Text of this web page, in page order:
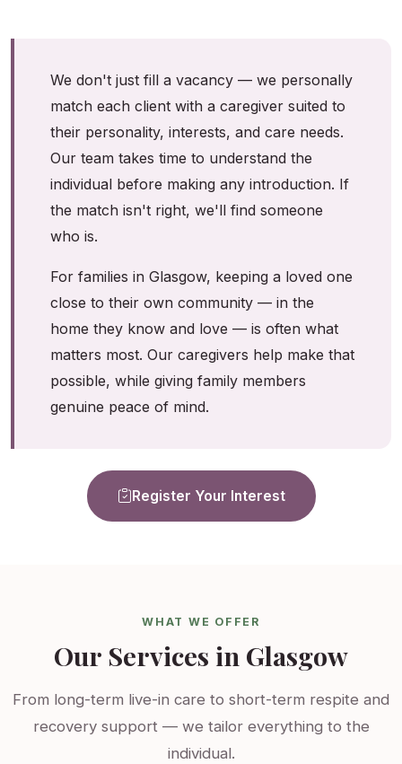
We don't just fill a vacancy — we personally
match each client with a caregiver suited to
their personality, interests, and care needs.
Our team takes time to understand the
individual before making any introduction. If
the match isn't right, we'll find someone
who is.
For families in Glasgow, keeping a loved one
close to their own community — in the
home they know and love — is often what
matters most. Our caregivers help make that
possible, while giving family members
genuine peace of mind.
Register Your Interest
WHAT WE OFFER
Our Services in Glasgow
From long-term live-in care to short-term respite and
recovery support — we tailor everything to the
individual.